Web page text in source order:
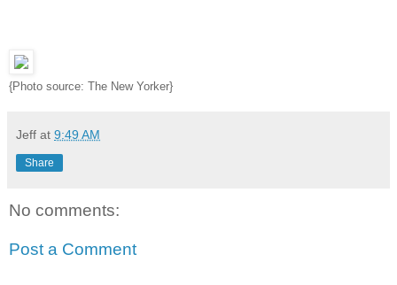
{Photo source: The New Yorker}
Jeff at 9:49 AM
Share
No comments:
Post a Comment